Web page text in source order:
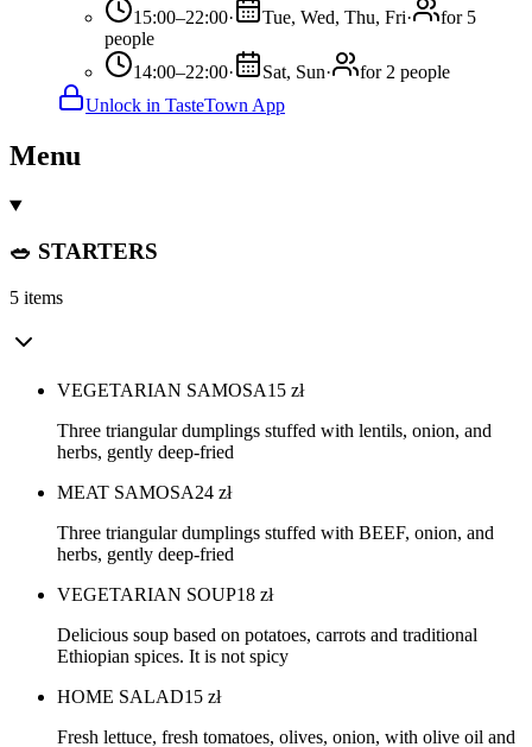
15:00–22:00· Tue, Wed, Thu, Fri·
for 5
people
14:00–22:00· Sat, Sun·
for 2 people
Unlock in TasteTown App
Menu
🥗 STARTERS
5 items
VEGETARIAN SAMOSA15 zł
Three triangular dumplings stuffed with lentils, onion, and
herbs, gently deep-fried
MEAT SAMOSA24 zł
Three triangular dumplings stuffed with BEEF, onion, and
herbs, gently deep-fried
VEGETARIAN SOUP18 zł
Delicious soup based on potatoes, carrots and traditional
Ethiopian spices. It is not spicy
HOME SALAD15 zł
Fresh lettuce, fresh tomatoes, olives, onion, with olive oil and